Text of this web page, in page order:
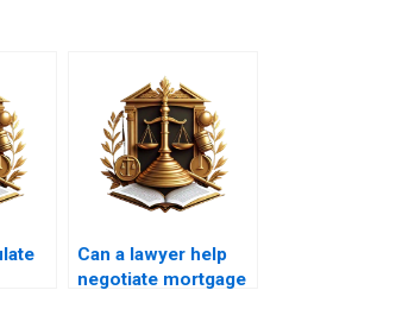
Can a lawyer help
negotiate mortgage